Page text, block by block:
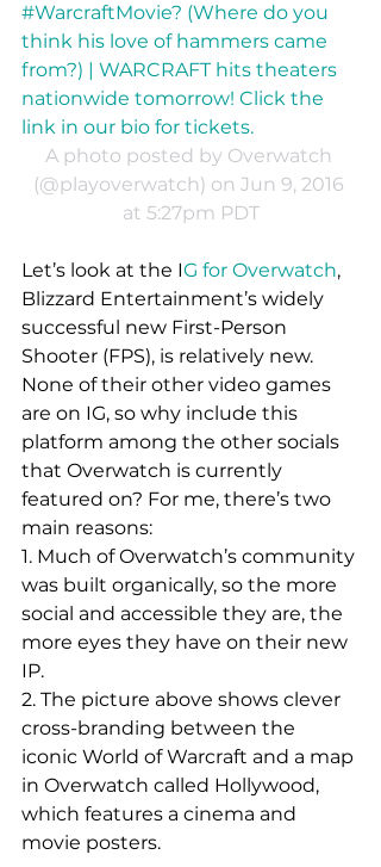
#WarcraftMovie? (Where do you
think his love of hammers came
from?) | WARCRAFT hits theaters
nationwide tomorrow! Click the
link in our bio for tickets.
A photo posted by Overwatch
(@playoverwatch) on Jun 9, 2016
at 5:27pm PDT
Let’s look at the IG for Overwatch,
Blizzard Entertainment’s widely
successful new First-Person
Shooter (FPS), is relatively new.
None of their other video games
are on IG, so why include this
platform among the other socials
that Overwatch is currently
featured on? For me, there’s two
main reasons:
1. Much of Overwatch’s community
was built organically, so the more
social and accessible they are, the
more eyes they have on their new
IP.
2. The picture above shows clever
cross-branding between the
iconic World of Warcraft and a map
in Overwatch called Hollywood,
which features a cinema and
movie posters.